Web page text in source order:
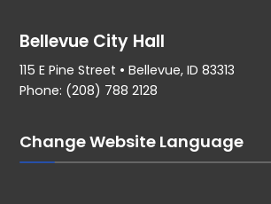
Bellevue City Hall
115 E Pine Street • Bellevue, ID 83313
Phone: (208) 788 2128
Change Website Language